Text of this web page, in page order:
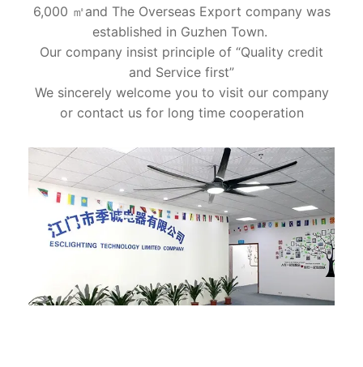
6,000 ㎡and The Overseas Export company was
established in Guzhen Town.
Our company insist principle of “Quality credit
and Service first”
We sincerely welcome you to visit our company
or contact us for long time cooperation